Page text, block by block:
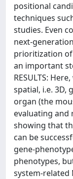
positional
techniques
studies. Even
next-
prioritization
an important
RESULTS:
spatial, i.e. 3D,
organ (the
evaluating and
showing that
can be
gene-
phenotypes,
system-related